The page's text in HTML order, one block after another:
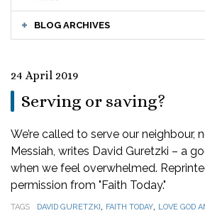
BLOG ARCHIVES
24 April 2019
Serving or saving?
We’re called to serve our neighbour,
Messiah, writes David Guretzki – a
when we feel overwhelmed.
permission from "Faith Today."
TAGS DAVID GURETZKI, FAITH TODAY, LOVE GOD